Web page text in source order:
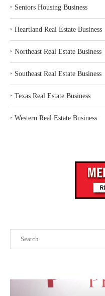
‣ Seniors Housing Business
‣ Heartland Real Estate Business
‣ Northeast Real Estate Business
‣ Southeast Real Estate Business
‣ Texas Real Estate Business
‣ Western Real Estate Business